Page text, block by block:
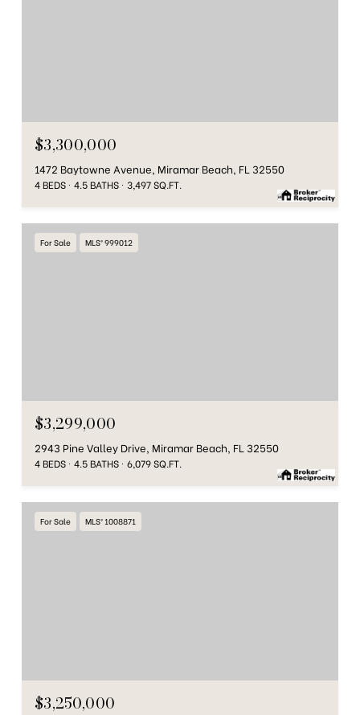
$3,300,000
1472 Baytowne Avenue, Miramar Beach, FL 32550
4 BEDS 4.5 BATHS 3,497 SQ.FT.
For Sale MLS® 999012
$3,299,000
2943 Pine Valley Drive, Miramar Beach, FL 32550
4 BEDS 4.5 BATHS 6,079 SQ.FT.
For Sale MLS® 1008871
$3,250,000